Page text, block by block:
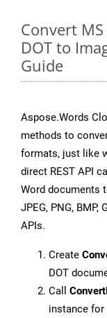
Convert
DOT to
Guide
Aspose.Words
methods to
formats, just like
direct REST API
Word documents
JPEG, PNG, BMP,
APIs.
Create
DOT
Call
instance for